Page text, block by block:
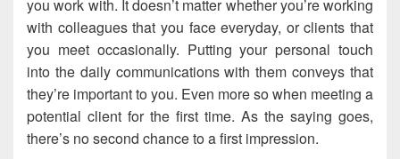
you work with. It doesn’t matter whether you’re working
with colleagues that you face everyday, or clients that
you meet occasionally. Putting your personal touch
into the daily communications with them conveys that
they’re important to you. Even more so when meeting a
potential client for the first time. As the saying goes,
there’s no second chance to a first impression.